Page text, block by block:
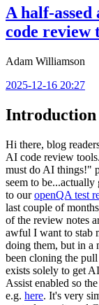
A half-assed
code review
Adam Williamson
2025-12-16 20:27
Introduction
Hi there, blog
AI code review
must do AI things!"
seem to
to ouropenQA test
last couple of
of the review notes
awful I want to stab
doing them, but in a
been cloning the pull
exists solely to get
Assist enabled so
e.g. here. It's very